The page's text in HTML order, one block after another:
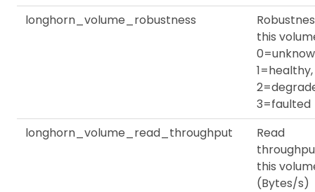
longhorn_volume_robustness
this
1=healthy,
3=faulted
longhorn_volume_read_throughput
Read
this
(Bytes/s)